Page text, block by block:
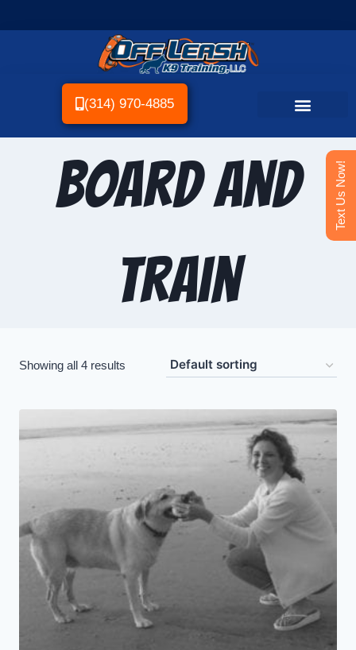
(314) 970-4885
Board and
Train
Showing all 4 results
Text Us Now!